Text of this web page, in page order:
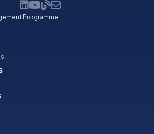
Programme